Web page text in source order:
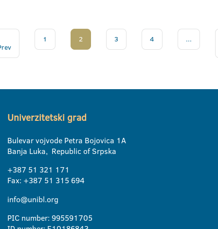
1 2 3 4 ...
Univerzitetski grad
Bulevar vojvode Petra Bojovica 1A
Banja Luka, Republic of Srpska
+387 51 321 171
Fax: +387 51 315 694
info@unibl.org
PIC number: 995591705